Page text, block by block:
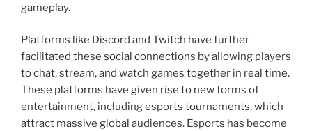
gameplay.
Platforms like Discord and Twitch have further
facilitated these social connections by allowing players
to chat, stream, and watch games together in real time.
These platforms have given rise to new forms of
entertainment, including esports tournaments, which
attract massive global audiences. Esports has become